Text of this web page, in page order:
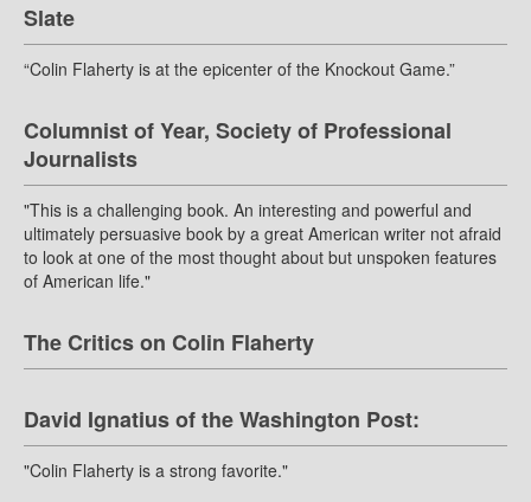
Slate
“Colin Flaherty is at the epicenter of the Knockout Game.”
Columnist of Year, Society of Professional
Journalists
"This is a challenging book. An interesting and powerful and
ultimately persuasive book by a great American writer not afraid
to look at one of the most thought about but unspoken features
of American life."
The Critics on Colin Flaherty
David Ignatius of the Washington Post:
"Colin Flaherty is a strong favorite."